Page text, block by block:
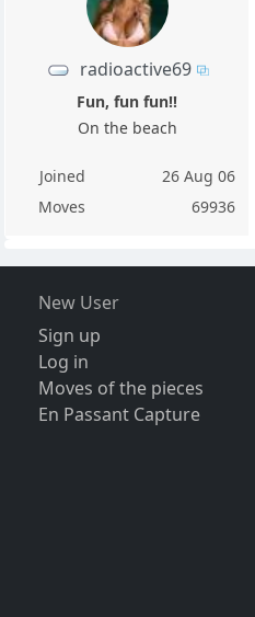
radioactive69
Fun, fun fun!!
On the beach
Joined
26 Aug 06
Moves
69936
New User
Sign up
Log in
Moves of the pieces
En Passant Capture